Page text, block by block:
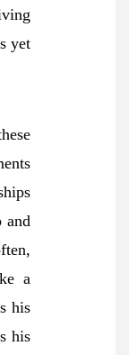
yet
and
a
his
his